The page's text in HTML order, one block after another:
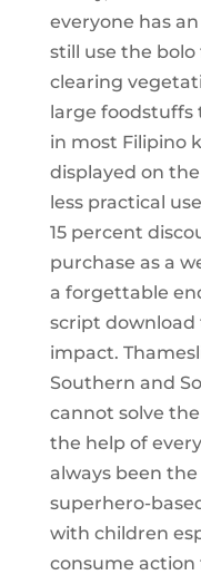
everyone has
still use the bolo
clearing
large foodstuffs
in most Filipino
displayed on
less practical
15 percent
purchase as a
a forgettable
script
impact.
Southern and
cannot solve
the help of
always been
superhero-
with children
consume action